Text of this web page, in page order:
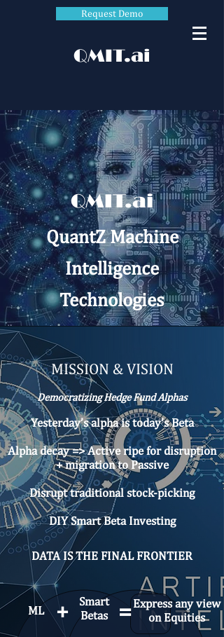
Request Demo
QMIT.ai
QMIT.ai
QuantZ Machine
Intelligence
Technologies
MISSION & VISION
Democratizing Hedge Fund Alphas
Yesterday’s alpha is today’s Beta
Alpha decay => Active ripe for disruption
+ migration to Passive
Disrupt traditional stock-picking
DIY Smart Beta Investing​
DATA IS THE FINAL FRONTIER
ML
Smart
Betas
Express any view
on Equities
+ =